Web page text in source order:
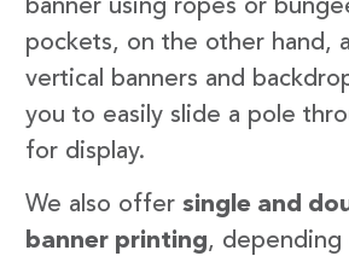
banner using ropes or
pockets, on the other hand,
vertical banners and
you to easily slide a pole
for display.
We also offer single and
banner printing, depending